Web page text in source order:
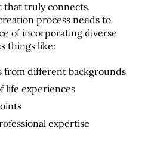
that truly connects,
process needs to
of incorporating diverse
things like:
from different backgrounds
life experiences
expertise